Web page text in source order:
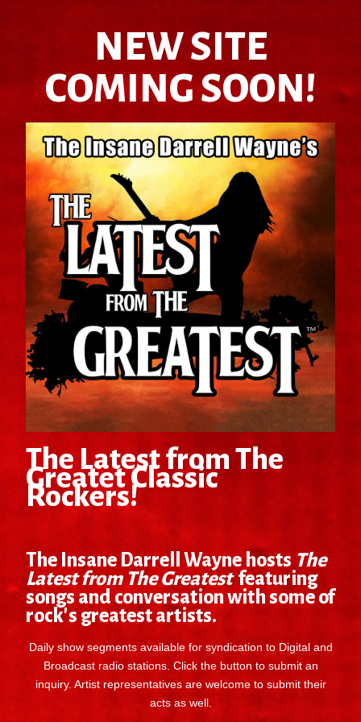
NEW SITE
COMING SOON!
The Latest from The
Greatet Classic
Rockers!
The Insane Darrell Wayne hosts The
Latest from The Greatestfeaturing
songs and conversation with some of
rock's greatest artists.
Daily show segments available for syndication to Digital and
Broadcast radio stations. Click the button to submit an
inquiry. Artist representatives are welcome to submit their
acts as well.